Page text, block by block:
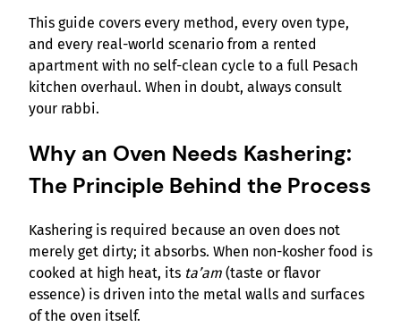
This guide covers every method, every oven type,
and every real-world scenario from a rented
apartment with no self-clean cycle to a full Pesach
kitchen overhaul. When in doubt, always consult
your rabbi.
Why an Oven Needs Kashering:
The Principle Behind the Process
Kashering is required because an oven does not
merely get dirty; it absorbs. When non-kosher food is
cooked at high heat, its ta’am (taste or flavor
essence) is driven into the metal walls and surfaces
of the oven itself.